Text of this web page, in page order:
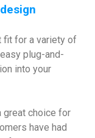
fit for a variety of
plug-and-
into your
great choice for
have had